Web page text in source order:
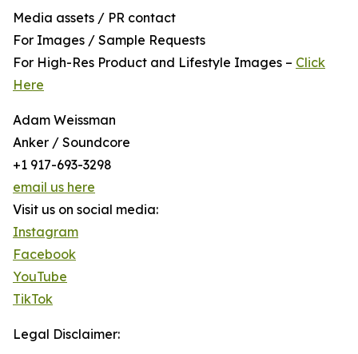
Media assets / PR contact
For Images / Sample Requests
For High-Res Product and Lifestyle Images – Click
Here
Adam Weissman
Anker / Soundcore
+1 917-693-3298
email us here
Visit us on social media:
Instagram
Facebook
YouTube
TikTok
Legal Disclaimer: